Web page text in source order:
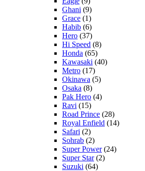
Ghani (9)
Grace (1)
Habib (6)
Hero (37)
Hi Speed (8)
Honda (65)
Kawasaki (40)
Metro (17)
Okinawa (5)
Osaka (8)
Pak Hero (4)
Ravi (15)
Road Prince (28)
Royal Enfield (14)
Safari (2)
Sohrab (2)
Super Power(24)
Super Star(2)
Suzuki (64)